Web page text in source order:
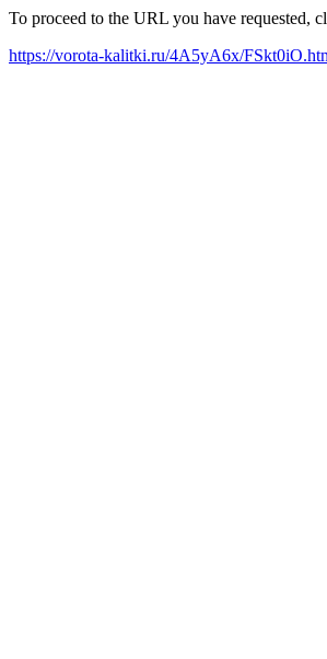
To proceed to the URL you have requested,
https://vorota-kalitki.ru/4A5yA6x/